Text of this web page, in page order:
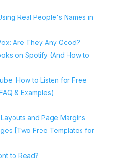
Real People's Names in
Are They Any Good?
on Spotify (And How to
How to Listen for Free
& Examples)
and Page Margins
[Two Free Templates for
to Read?